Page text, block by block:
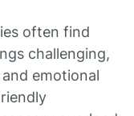
often find
challenging,
emotional